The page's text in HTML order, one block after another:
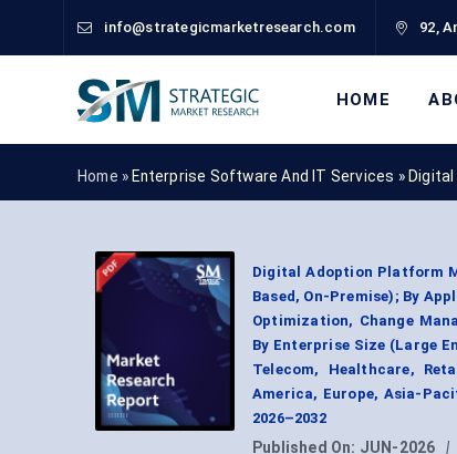
info@strategicmarketresearch.com 92,
HOME
Home » Enterprise Software And IT Services »
Digital Adoption Platform
Based, On-Premise); By
Optimization, Change
By Enterprise Size (Large
Telecom, Healthcare,
America, Europe, Asia-
2026–2032
Published On: JUN-2026 |